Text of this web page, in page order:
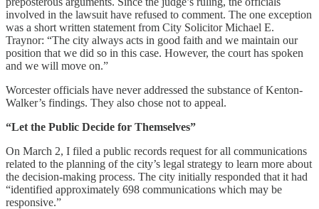
involved in the lawsuit have refused to comment. The one exception
was a short written statement from City Solicitor Michael E.
Traynor: “The city always acts in good faith and we maintain our
position that we did so in this case. However, the court has spoken
and we will move on.”
Worcester officials have never addressed the substance of Kenton-
Walker’s findings. They also chose not to appeal.
“Let the Public Decide for Themselves”
On March 2, I filed a public records request for all communications
related to the planning of the city’s legal strategy to learn more about
the decision-making process. The city initially responded that it had
“identified approximately 698 communications which may be
responsive.”